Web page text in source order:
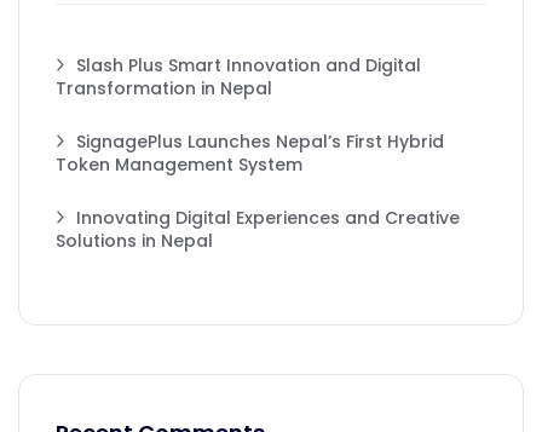
Slash Plus Smart Innovation and Digital
Transformation in Nepal
SignagePlus Launches Nepal’s First Hybrid
Token Management System
Innovating Digital Experiences and Creative
Solutions in Nepal